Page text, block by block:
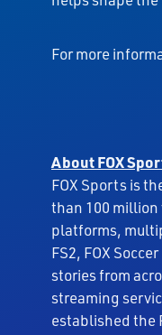
For more
About FOX
FOX Sports is
than 100
platforms,
FS2, FOX
stories from
streaming
established the